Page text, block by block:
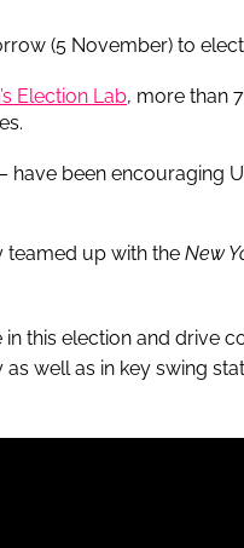
(5 November) to
’s Election Lab, more than
been encouraging
teamed up with the New
this election and drive
well as in key swing